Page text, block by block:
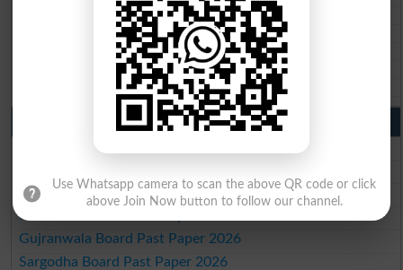
BISE Larkana 10th class gazette 2026
BISE SBA 10th class gazette 2026
BISE Mirpur Khas 10th class gazette 2026
Aga Khan Board 10th class gazette 2026
Wifaq ul Madaris Board 10th class gazette 2026
Punjab Past Papers Matric 9th 10th
Rawalpindi Board Past Paper 2026
Faisalabad Board Past Paper 2026
Gujranwala Board Past Paper 2026
Sargodha Board Past Paper 2026
Use Whatsapp camera to scan the above QR code or click
above Join Now button to follow our channel.